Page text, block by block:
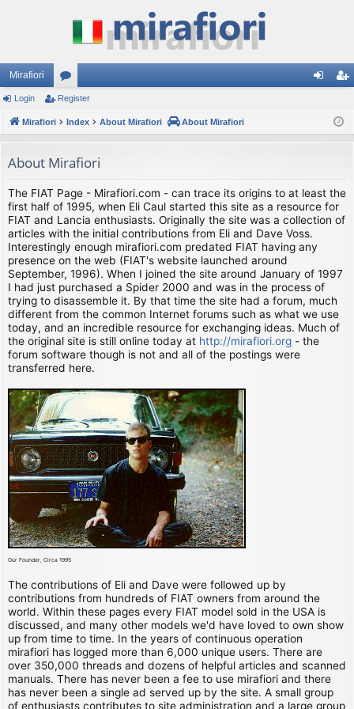
Mirafiori
or
u
s
ist
Login Register
Mirafiori Index About Mirafiori About Mirafiori
About Mirafiori
The FIAT Page - Mirafiori.com - can trace its origins to at least the
first half of 1995, when Eli Caul started this site as a resource for
FIAT and Lancia enthusiasts. Originally the site was a collection of
articles with the initial contributions from Eli and Dave Voss.
Interestingly enough mirafiori.com predated FIAT having any
presence on the web (FIAT's website launched around
September, 1996). When I joined the site around January of 1997
I had just purchased a Spider 2000 and was in the process of
trying to disassemble it. By that time the site had a forum, much
different from the common Internet forums such as what we use
today, and an incredible resource for exchanging ideas. Much of
the original site is still online today at http://mirafiori.org - the
forum software though is not and all of the postings were
transferred here.
Our Founder, Circa 1995
The contributions of Eli and Dave were followed up by
contributions from hundreds of FIAT owners from around the
world. Within these pages every FIAT model sold in the USA is
discussed, and many other models we'd have loved to own show
up from time to time. In the years of continuous operation
mirafiori has logged more than 6,000 unique users. There are
over 350,000 threads and dozens of helpful articles and scanned
manuals. There has never been a fee to use mirafiori and there
has never been a single ad served up by the site. A small group
of enthusiasts contributes to site administration and a large group